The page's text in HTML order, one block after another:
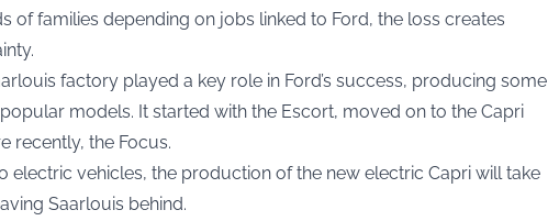
of families depending on jobs linked to Ford, the loss creates
factory played a key role in Ford’s success, producing some
models. It started with the Escort, moved on to the Capri
recently, the Focus.
electric vehicles, the production of the new electric Capri will take
Saarlouis behind.